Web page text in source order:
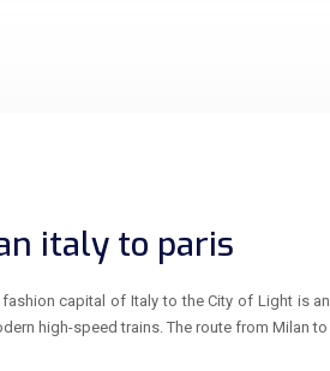
italy to paris
capital of Italy to the City of Light is
high-speed trains. The route from Milan